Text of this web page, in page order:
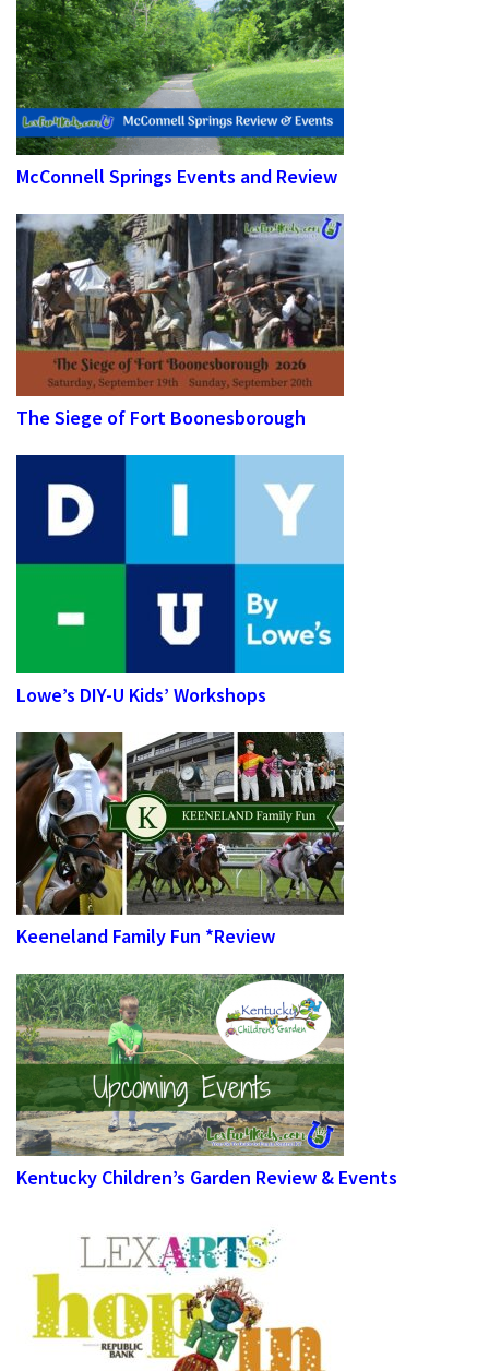
McConnell Springs Events and Review
The Siege of Fort Boonesborough
Lowe’s DIY-U Kids’ Workshops
Keeneland Family Fun *Review
Kentucky Children’s Garden Review & Events